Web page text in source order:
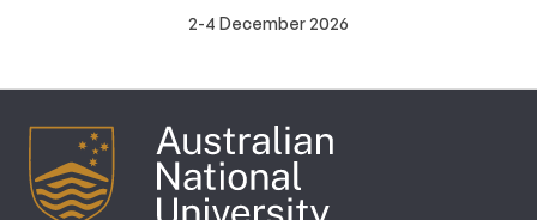
2-4 December 2026